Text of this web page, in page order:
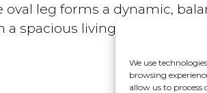
We use
browsing
allow us to
oval leg forms a dynamic,
a spacious living room or a